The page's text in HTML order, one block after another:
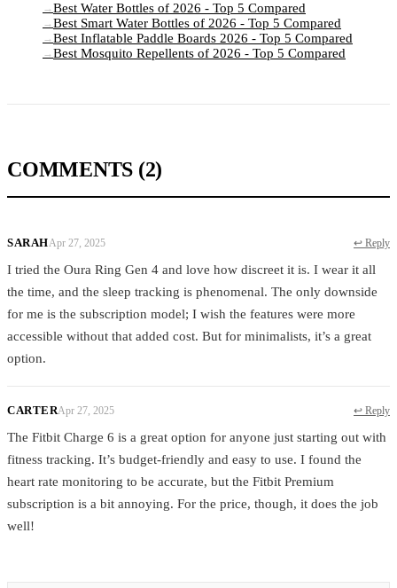
→ Best Water Bottles of 2026 - Top 5 Compared
→ Best Smart Water Bottles of 2026 - Top 5 Compared
→ Best Inflatable Paddle Boards 2026 - Top 5 Compared
→ Best Mosquito Repellents of 2026 - Top 5 Compared
COMMENTS (2)
SARAHApr 27, 2025 ↩ Reply
I tried the Oura Ring Gen 4 and love how discreet it is. I wear it all
the time, and the sleep tracking is phenomenal. The only downside
for me is the subscription model; I wish the features were more
accessible without that added cost. But for minimalists, it’s a great
option.
CARTERApr 27, 2025 ↩ Reply
The Fitbit Charge 6 is a great option for anyone just starting out with
fitness tracking. It’s budget-friendly and easy to use. I found the
heart rate monitoring to be accurate, but the Fitbit Premium
subscription is a bit annoying. For the price, though, it does the job
well!